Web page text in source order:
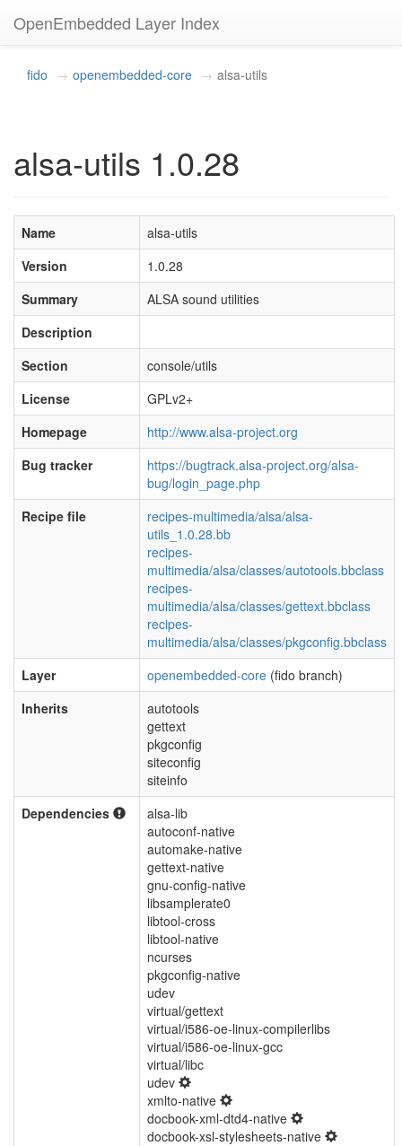
OpenEmbedded Layer Index
fido openembedded-core alsa-utils
alsa-utils 1.0.28
Name
alsa-utils
Version
1.0.28
Summary
ALSA sound utilities
Description
Section
console/utils
License
GPLv2+
Homepage
http://www.alsa-project.org
Bug tracker
https://bugtrack.alsa-project.org/alsa-
bug/login_page.php
Recipe file
recipes-multimedia/alsa/alsa-
utils_1.0.28.bb
recipes-
multimedia/alsa/classes/autotools.bbclass
recipes-
multimedia/alsa/classes/gettext.bbclass
recipes-
multimedia/alsa/classes/pkgconfig.bbclass
Layer
openembedded-core (fido branch)
Inherits
autotools
gettext
pkgconfig
siteconfig
siteinfo
Dependencies
alsa-lib
autoconf-native
automake-native
gettext-native
gnu-config-native
libsamplerate0
libtool-cross
libtool-native
ncurses
pkgconfig-native
udev
virtual/gettext
virtual/i586-oe-linux-compilerlibs
virtual/i586-oe-linux-gcc
virtual/libc
udev
xmlto-native
docbook-xml-dtd4-native
docbook-xsl-stylesheets-native